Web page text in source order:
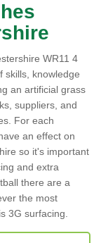
WR11 4
skills, knowledge
an artificial grass
suppliers, and
For each
an effect on
so it's important
and extra
there are a
the most
3G surfacing.